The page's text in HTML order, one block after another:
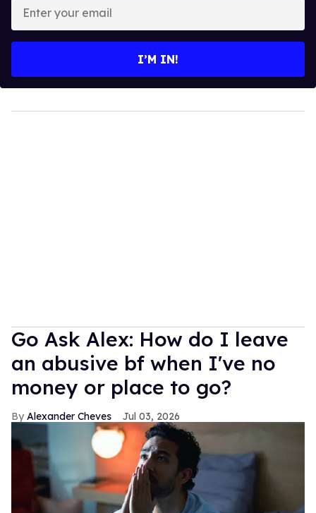
your
I’M IN!
Go Ask Alex: How do I leave
an abusive bf when I've no
money or place to go?
Alexander Cheves Jul 03, 2026